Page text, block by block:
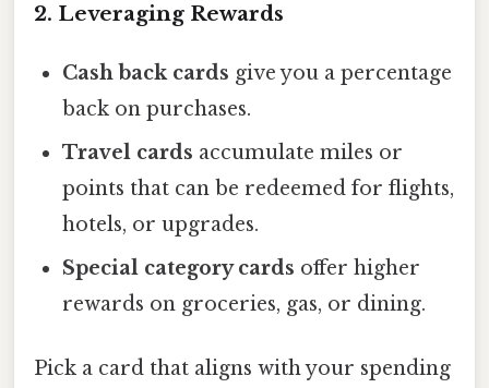
2. Leveraging Rewards
Cash back cards give you a percentage
back on purchases.
Travel cards accumulate miles or
points that can be redeemed for flights,
hotels, or upgrades.
Special category cards offer higher
rewards on groceries, gas, or dining.
Pick a card that aligns with your spending